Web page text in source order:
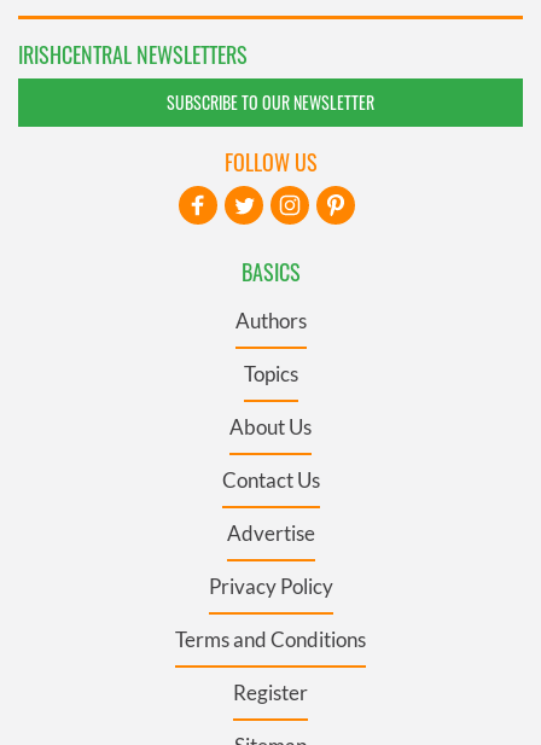
IRISHCENTRAL NEWSLETTERS
SUBSCRIBE TO OUR NEWSLETTER
BASICS
Authors
Topics
About Us
Contact Us
Advertise
Privacy Policy
Terms and Conditions
Register
FOLLOW US